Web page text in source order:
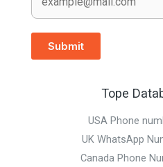
Submit
Tope
USA Phone
UK WhatsApp
Canada Phone